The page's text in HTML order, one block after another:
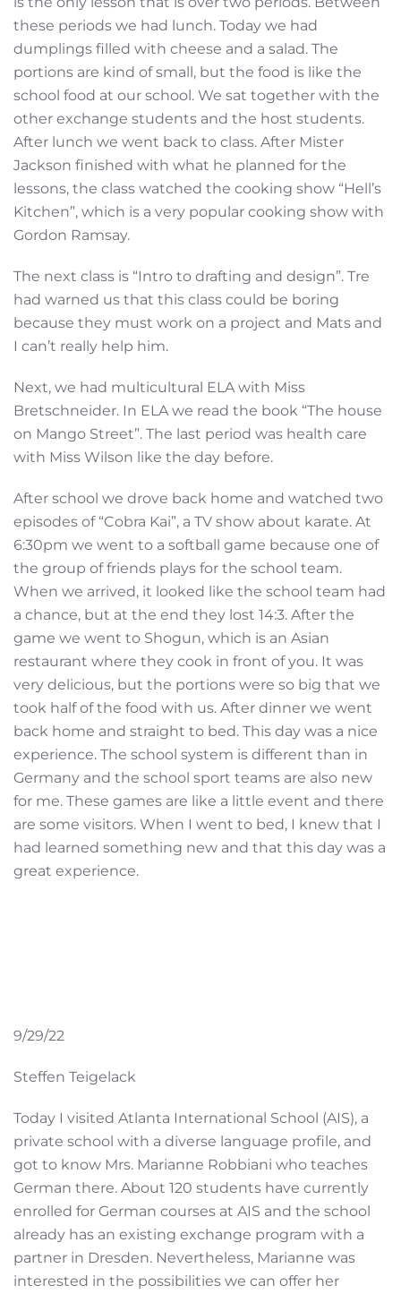
these periods we had lunch. Today we had
dumplings filled with cheese and a salad. The
portions are kind of small, but the food is like the
school food at our school. We sat together with the
other exchange students and the host students.
After lunch we went back to class. After Mister
Jackson finished with what he planned for the
lessons, the class watched the cooking show “Hell’s
Kitchen”, which is a very popular cooking show with
Gordon Ramsay.
The next class is “Intro to drafting and design”. Tre
had warned us that this class could be boring
because they must work on a project and Mats and
I can’t really help him.
Next, we had multicultural ELA with Miss
Bretschneider. In ELA we read the book “The house
on Mango Street”. The last period was health care
with Miss Wilson like the day before.
After school we drove back home and watched two
episodes of “Cobra Kai”, a TV show about karate. At
6:30pm we went to a softball game because one of
the group of friends plays for the school team.
When we arrived, it looked like the school team had
a chance, but at the end they lost 14:3. After the
game we went to Shogun, which is an Asian
restaurant where they cook in front of you. It was
very delicious, but the portions were so big that we
took half of the food with us. After dinner we went
back home and straight to bed. This day was a nice
experience. The school system is different than in
Germany and the school sport teams are also new
for me. These games are like a little event and there
are some visitors. When I went to bed, I knew that I
had learned something new and that this day was a
great experience.
9/29/22
Steffen Teigelack
Today I visited Atlanta International School (AIS), a
private school with a diverse language profile, and
got to know Mrs. Marianne Robbiani who teaches
German there. About 120 students have currently
enrolled for German courses at AIS and the school
already has an existing exchange program with a
partner in Dresden. Nevertheless, Marianne was
interested in the possibilities we can offer her